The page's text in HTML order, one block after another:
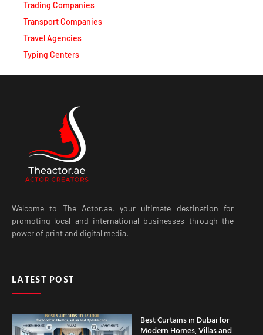
Transport Companies
Travel Agencies
Typing Centers
promoting local and international businesses through the
power of print and digital media.
Modern Homes, Villas and
Apartments